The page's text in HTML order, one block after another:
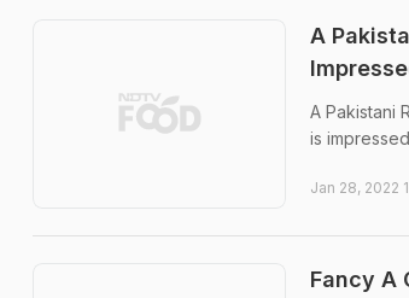
A
A Pakistani
is
Jan 28, 2022
Fancy A